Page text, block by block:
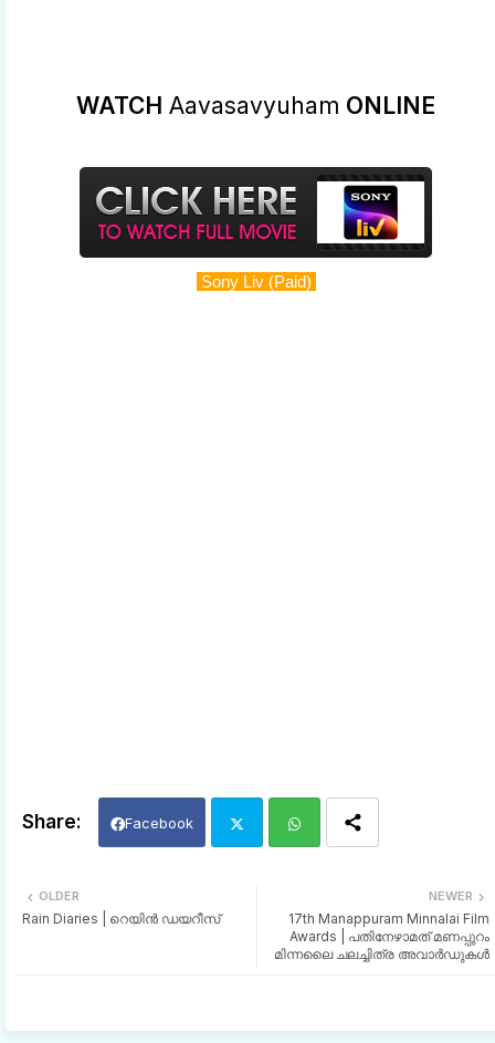
WATCH Aavasavyuham ONLINE
Sony Liv (Paid)
Facebook
ats
NEWER
17th Manappuram Minnalai Film
Awards | പതിനേഴാമത് മണപ്പുറം
മിന്നലൈ ചലച്ചിത്ര അവാർഡുകൾ
OLDER
Rain Diaries | റെയിൻ ഡയറീസ്